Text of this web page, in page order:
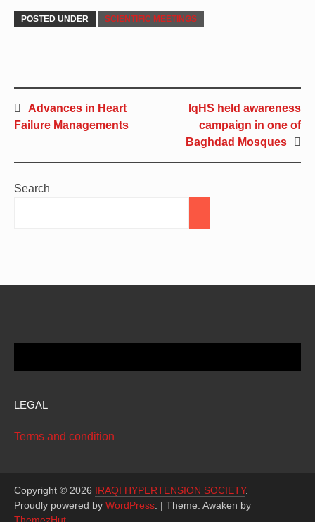
POSTED UNDER SCIENTIFIC MEETINGS
Advances in Heart
Failure Managements
IqHS held awareness
campaign in one of
Baghdad Mosques
Search
LEGAL
Terms and condition
Copyright © 2026 IRAQI HYPERTENSION SOCIETY.
Proudly powered by WordPress | Theme: Awaken by